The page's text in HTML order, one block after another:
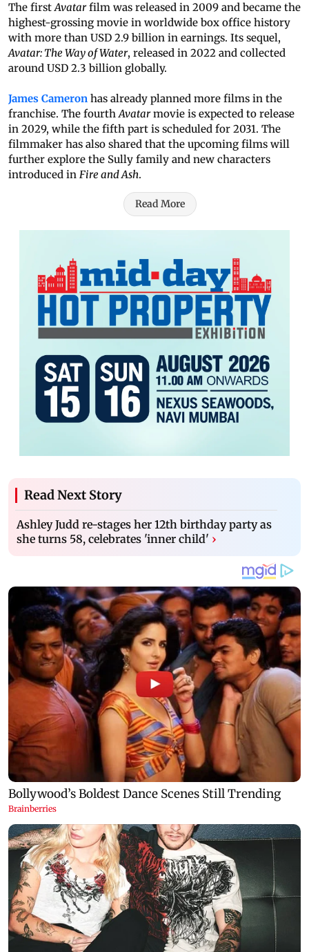
The firstAvatarfilm was released in 2009 and became the
highest-grossing movie in worldwide box office history
with more than USD 2.9 billion in earnings. Its sequel,
Avatar: The Way of Water, released in 2022 and collected
around USD 2.3 billion globally.
James Cameron has already planned more films in the
franchise. The fourthAvatarmovie is expected to release
in 2029, while the fifth part is scheduled for 2031. The
filmmaker has also shared that the upcoming films will
further explore the Sully family and new characters
introduced in Fire and Ash.
Read More
Read Next Story
Ashley Judd re-stages her 12th birthday party as
she turns 58, celebrates 'inner child' ›